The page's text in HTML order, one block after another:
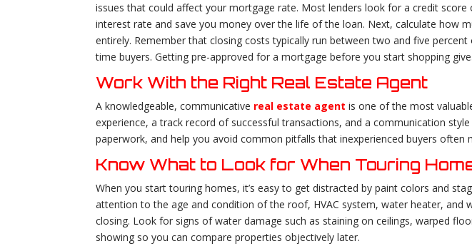
issues that could affect your mortgage rate. Most lenders look for a credit
interest rate and save you money over the life of the loan. Next, calculate how
entirely. Remember that closing costs typically run between two and five
time buyers. Getting pre-approved for a mortgage before you start shopping
Work With the Right Real Estate Agent
A knowledgeable, communicative real estate agent is one of the most
experience, a track record of successful transactions, and a communication
paperwork, and help you avoid common pitfalls that inexperienced buyers often
Know What to Look for When Touring
When you start touring homes, it’s easy to get distracted by paint colors and
attention to the age and condition of the roof, HVAC system, water heater,
closing. Look for signs of water damage such as staining on ceilings, warped
showing so you can compare properties objectively later.